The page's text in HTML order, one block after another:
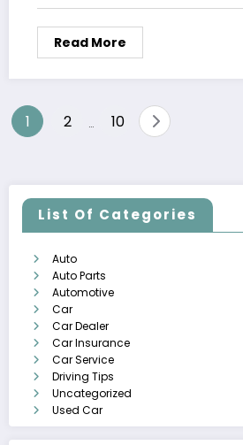
Read More
Posts
1 2 10
List Of Categories
Auto
Auto Parts
Automotive
Car
Car Dealer
Car Insurance
Car Service
Driving Tips
Uncategorized
Used Car